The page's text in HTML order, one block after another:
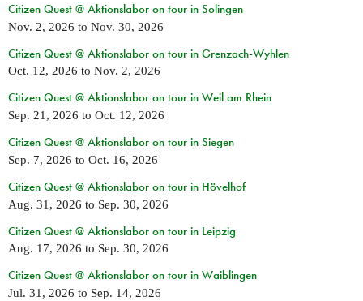
Citizen Quest @ Aktionslabor on tour in Solingen
Nov. 2, 2026 to Nov. 30, 2026
Citizen Quest @ Aktionslabor on tour in Grenzach-Wyhlen
Oct. 12, 2026 to Nov. 2, 2026
Citizen Quest @ Aktionslabor on tour in Weil am Rhein
Sep. 21, 2026 to Oct. 12, 2026
Citizen Quest @ Aktionslabor on tour in Siegen
Sep. 7, 2026 to Oct. 16, 2026
Citizen Quest @ Aktionslabor on tour in Hövelhof
Aug. 31, 2026 to Sep. 30, 2026
Citizen Quest @ Aktionslabor on tour in Leipzig
Aug. 17, 2026 to Sep. 30, 2026
Citizen Quest @ Aktionslabor on tour in Waiblingen
Jul. 31, 2026 to Sep. 14, 2026